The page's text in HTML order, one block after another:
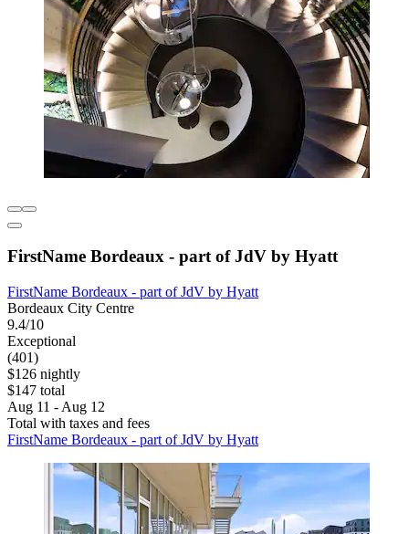
FirstName Bordeaux - part of JdV by Hyatt
FirstName Bordeaux - part of JdV by Hyatt
Bordeaux City Centre
9.4/10
Exceptional
(401)
$126 nightly
$147 total
Aug 11 - Aug 12
Total with taxes and fees
FirstName Bordeaux - part of JdV by Hyatt